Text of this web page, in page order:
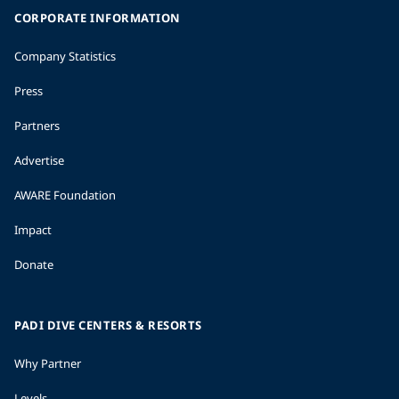
CORPORATE INFORMATION
Company Statistics
Press
Partners
Advertise
AWARE Foundation
Impact
Donate
PADI DIVE CENTERS & RESORTS
Why Partner